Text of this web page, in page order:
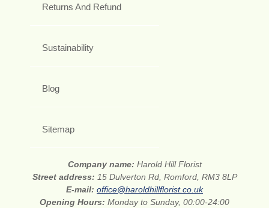
Returns And Refund
Sustainability
Blog
Sitemap
Company name: Harold Hill Florist
Street address: 15 Dulverton Rd, Romford, RM3 8LP
E-mail: office@haroldhillflorist.co.uk
Opening Hours: Monday to Sunday, 00:00-24:00